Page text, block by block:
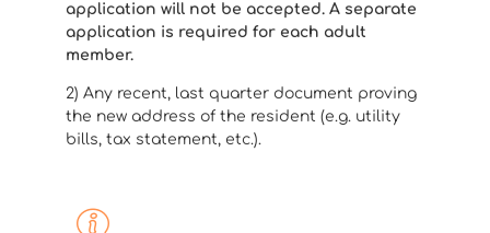
application will not be accepted. A separate
application is required for each adult
member.
2) Any recent, last quarter document proving
the new address of the resident (e.g. utility
bills, tax statement, etc.).